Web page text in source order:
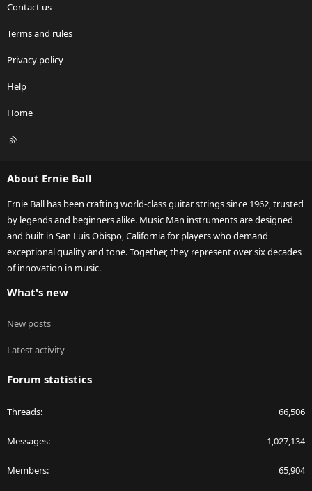
Contact us
Terms and rules
Privacy policy
Help
Home
R
About Ernie Ball
Ernie Ball has been crafting world-class guitar strings since 1962, trusted
by legends and beginners alike. Music Man instruments are designed
and built in San Luis Obispo, California for players who demand
exceptional quality and tone. Together, they represent over six decades
of innovation in music.
What's new
New posts
Latest activity
Forum statistics
Threads 66,506
Messages 1,027,134
Members 65,904